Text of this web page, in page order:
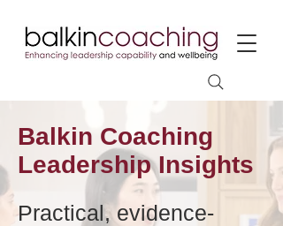
Balkin Coaching
Leadership Insights
Practical, evidence-